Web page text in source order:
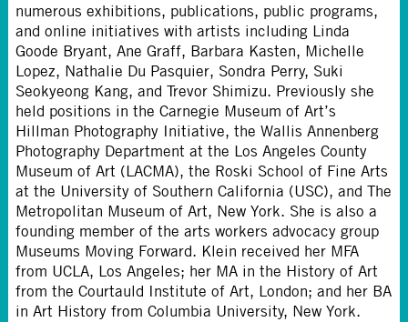
numerous exhibitions, publications, public programs,
and online initiatives with artists including Linda
Goode Bryant, Ane Graff, Barbara Kasten, Michelle
Lopez, Nathalie Du Pasquier, Sondra Perry, Suki
Seokyeong Kang, and Trevor Shimizu. Previously she
held positions in the Carnegie Museum of Art’s
Hillman Photography Initiative, the Wallis Annenberg
Photography Department at the Los Angeles County
Museum of Art (LACMA), the Roski School of Fine Arts
at the University of Southern California (USC), and The
Metropolitan Museum of Art, New York. She is also a
founding member of the arts workers advocacy group
Museums Moving Forward. Klein received her MFA
from UCLA, Los Angeles; her MA in the History of Art
from the Courtauld Institute of Art, London; and her BA
in Art History from Columbia University, New York.